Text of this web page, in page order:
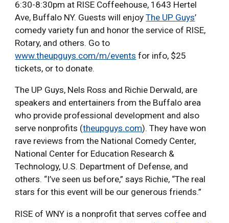
6:30-8:30pm at RISE Coffeehouse, 1643 Hertel
Ave, Buffalo NY. Guests will enjoyThe UP Guys’
comedy variety fun and honor the service of RISE,
Rotary, and others. Go to
www.theupguys.com/m/events for info, $25
tickets, or to donate.
The UP Guys, Nels Ross and Richie Derwald, are
speakers and entertainers from the Buffalo area
who provide professional development and also
serve nonprofits (theupguys.com). They have won
rave reviews from the National Comedy Center,
National Center for Education Research &
Technology, U.S. Department of Defense, and
others. “I’ve seen us before,” says Richie, “The real
stars for this event will be our generous friends.”
RISE of WNY is a nonprofit that serves coffee and